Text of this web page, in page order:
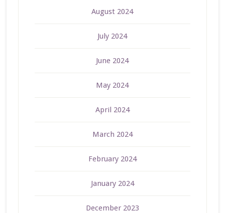
August 2024
July 2024
June 2024
May 2024
April 2024
March 2024
February 2024
January 2024
December 2023